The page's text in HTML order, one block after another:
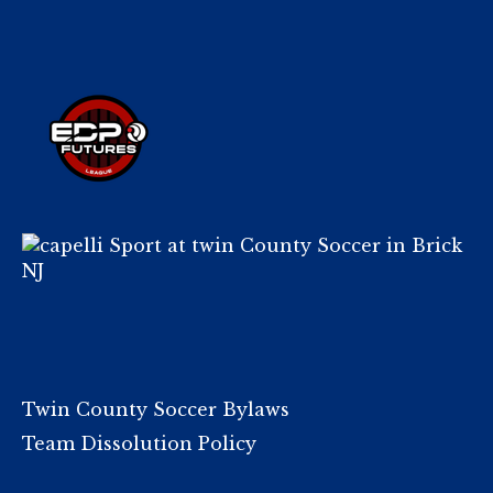
Twin County Soccer Bylaws
Team Dissolution Policy